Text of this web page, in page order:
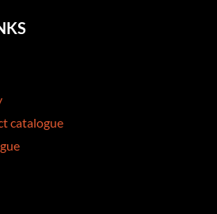
catalogue